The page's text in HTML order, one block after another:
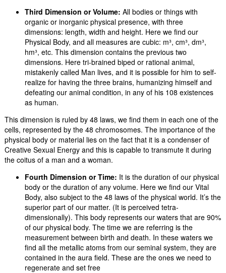
Third Dimension or Volume: All bodies or things with
organic or inorganic physical presence, with three
dimensions: length, width and height. Here we find our
Physical Body, and all measures are cubic: m³, cm³, dm³,
hm³, etc. This dimension contains the previous two
dimensions. Here tri-brained biped or rational animal,
mistakenly called Man lives, and it is possible for him to self-
realize for having the three brains, humanizing himself and
defeating our animal condition, in any of his 108 existences
as human.
This dimension is ruled by 48 laws, we find them in each one of the
cells, represented by the 48 chromosomes. The importance of the
physical body or material lies on the fact that it is a condenser of
Creative Sexual Energy and this is capable to transmute it during
the coitus of a man and a woman.
Fourth Dimension or Time: It is the duration of our physical
body or the duration of any volume. Here we find our Vital
Body, also subject to the 48 laws of the physical world. It’s the
superior part of our matter. (It is perceived tetra-
dimensionally). This body represents our waters that are 90%
of our physical body. The time we are referring is the
measurement between birth and death. In these waters we
find all the metallic atoms from our seminal system, they are
contained in the aura field. These are the ones we need to
regenerate and set free